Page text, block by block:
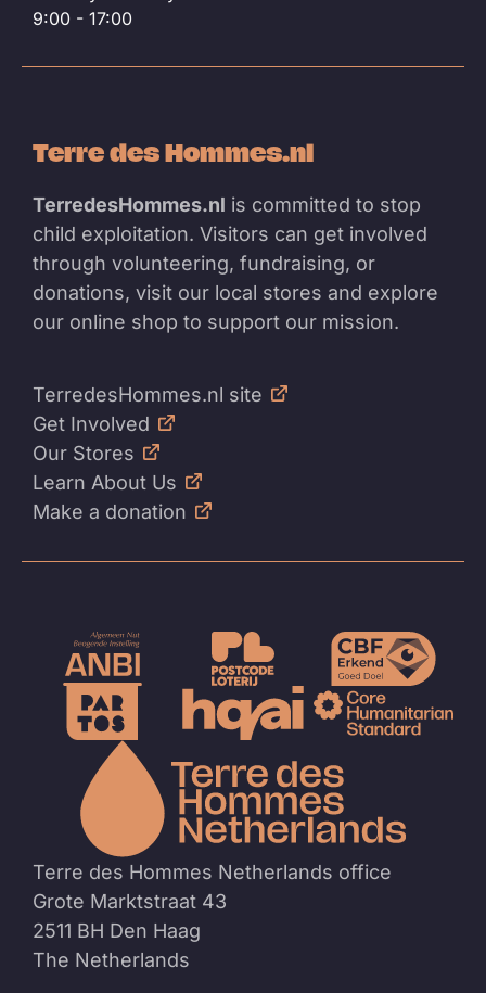
9:00 - 17:00
Terre des Hommes.nl
TerredesHommes.nl is committed to stop
child exploitation. Visitors can get involved
through volunteering, fundraising, or
donations, visit our local stores and explore
our online shop to support our mission.
TerredesHommes.nl site
Get Involved
Our Stores
Learn About Us
Make a donation
Terre des Hommes Netherlands office
Grote Marktstraat 43
2511 BH Den Haag
The Netherlands